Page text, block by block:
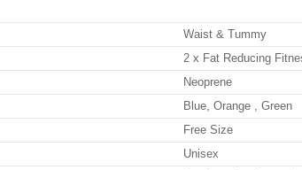
Waist & Tummy
2 x Fat Reducing
Neoprene
Blue, Orange , Green
Free Size
Unisex